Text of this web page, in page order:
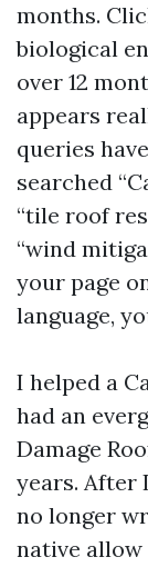
months.
biological
over 12
appears
queries
searched
“tile roof
“wind
your page
language,
I helped a
had an
Damage
years. After
no longer
native allow